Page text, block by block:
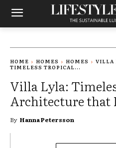
HOME HOMES HOMES
VILLA
TIMELESS TROPICAL...
Villa Lyla:
Architecture that
By Hanna Petersson